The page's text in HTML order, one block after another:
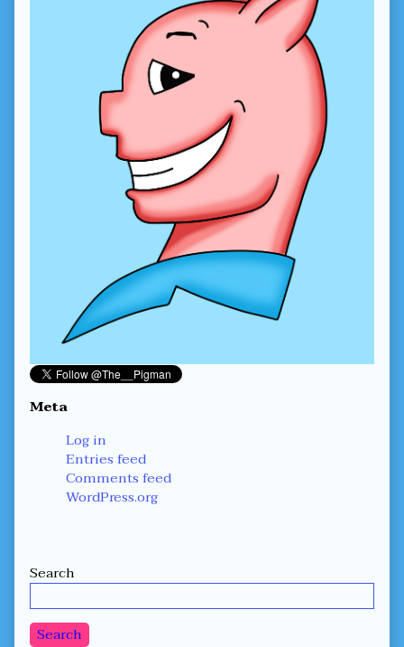
Meta
Log in
Entries feed
Comments feed
WordPress.org
Secondary
Sidebar
Search
Search